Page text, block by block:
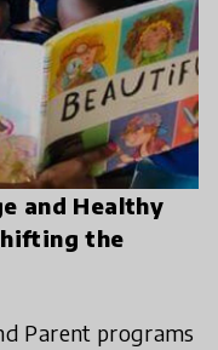
and Healthy
the
Parent programs